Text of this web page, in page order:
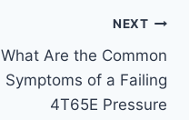
NEXT
What Are the Common
Symptoms of a Failing
4T65E Pressure